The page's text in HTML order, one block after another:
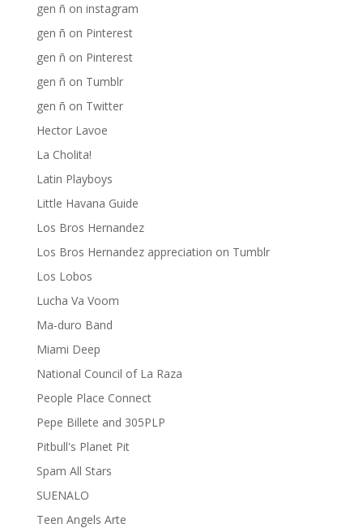
gen ñ on instagram
gen ñ on Pinterest
gen ñ on Pinterest
gen ñ on Tumblr
gen ñ on Twitter
Hector Lavoe
La Cholita!
Latin Playboys
Little Havana Guide
Los Bros Hernandez
Los Bros Hernandez appreciation on Tumblr
Los Lobos
Lucha Va Voom
Ma-duro Band
Miami Deep
National Council of La Raza
People Place Connect
Pepe Billete and 305PLP
Pitbull's Planet Pit
Spam All Stars
SUENALO
Teen Angels Arte